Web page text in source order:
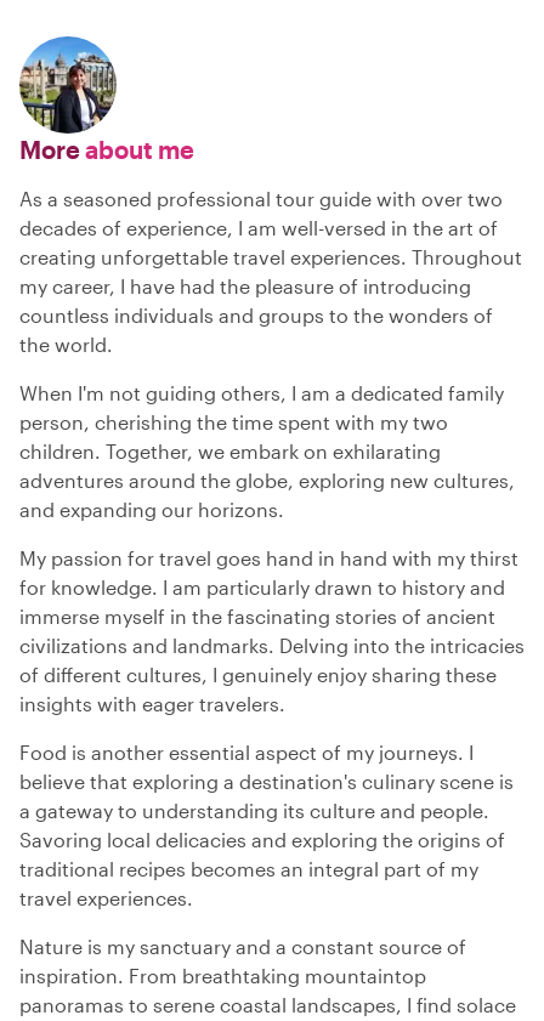
Moreabout me
As a seasoned professional tour guide with over two
decades of experience, I am well-versed in the art of
creating unforgettable travel experiences. Throughout
my career, I have had the pleasure of introducing
countless individuals and groups to the wonders of
the world.
When I'm not guiding others, I am a dedicated family
person, cherishing the time spent with my two
children. Together, we embark on exhilarating
adventures around the globe, exploring new cultures,
and expanding our horizons.
My passion for travel goes hand in hand with my thirst
for knowledge. I am particularly drawn to history and
immerse myself in the fascinating stories of ancient
civilizations and landmarks. Delving into the intricacies
of different cultures, I genuinely enjoy sharing these
insights with eager travelers.
Food is another essential aspect of my journeys. I
believe that exploring a destination's culinary scene is
a gateway to understanding its culture and people.
Savoring local delicacies and exploring the origins of
traditional recipes becomes an integral part of my
travel experiences.
Nature is my sanctuary and a constant source of
inspiration. From breathtaking mountaintop
panoramas to serene coastal landscapes, I find solace